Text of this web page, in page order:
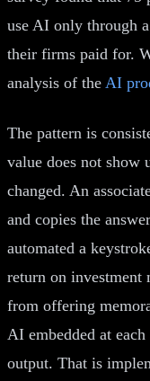
use AI only through
their firms paid for.
analysis of the AI
The pattern is
value does not show
changed. An
and copies the
automated a
return on investment
from offering
AI embedded at
output. That is